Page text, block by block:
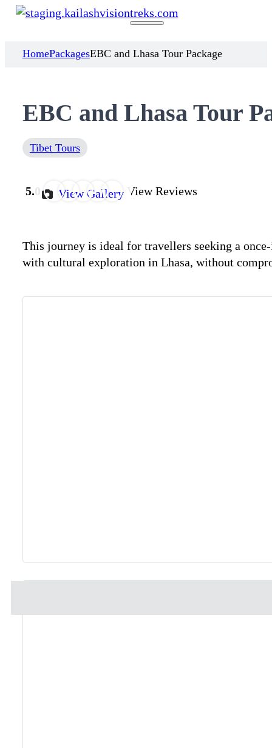
HomePackagesEBC and Lhasa Tour Package
EBC and Lhasa Tour
Tibet Tours
5.0 View Reviews
View Gallery
This journey is ideal for travellers seeking a
with cultural exploration in Lhasa, without